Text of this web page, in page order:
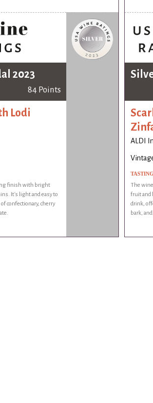
2023
84 Points
Lodi
finish with bright
It's light and easy to
confectionary, cherry
ALDI
The
fruit and
drink,
bark,